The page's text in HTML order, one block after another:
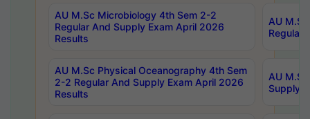
AU M.Sc Microbiology 4th Sem 2-2
Regular And Supply Exam April 2026
Results
AU
Regular
AU M.Sc Physical Oceanography 4th Sem
2-2 Regular And Supply Exam April 2026
Results
AU
Supply